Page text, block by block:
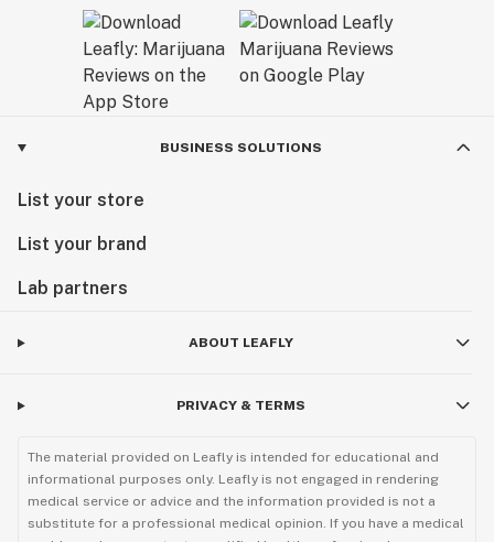
BUSINESS SOLUTIONS
List your store
List your brand
Lab partners
ABOUT LEAFLY
PRIVACY & TERMS
The material provided on Leafly is intended for educational and
informational purposes only. Leafly is not engaged in rendering
medical service or advice and the information provided is not a
substitute for a professional medical opinion. If you have a medical